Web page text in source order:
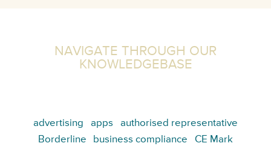
NAVIGATE THROUGH OUR
KNOWLEDGEBASE
advertising apps
authorised representative
Borderline
business compliance CE Mark